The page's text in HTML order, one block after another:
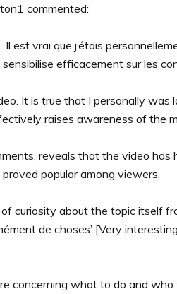
commented:
Il est vrai que j’étais
efficacement sur les
It is true that I personally
raises awareness of the
reveals that the video
popular among viewers.
curiosity about the topic itself
de choses’ [Very
concerning what to do and